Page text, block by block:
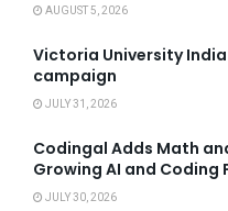
AUGUST 5, 2026
Victoria University
campaign
JULY 31, 2026
Codingal Adds Math
Growing AI and Coding
JULY 30, 2026